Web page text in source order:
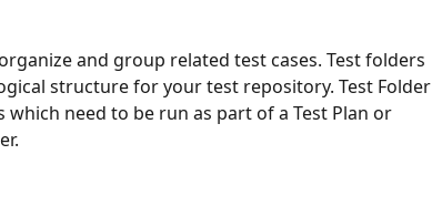
and group related test cases. Test folders
structure for your test repository. Test Folder
which need to be run as part of a Test Plan or